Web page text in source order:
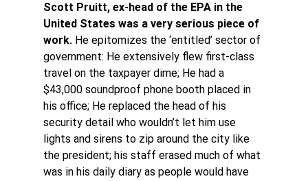
Scott Pruitt, ex-head of the EPA in the
United States was a very serious piece of
work. He epitomizes the ‘entitled’ sector of
government: He extensively flew first-class
travel on the taxpayer dime; He had a
$43,000 soundproof phone booth placed in
his office; He replaced the head of his
security detail who wouldn’t let him use
lights and sirens to zip around the city like
the president; his staff erased much of what
was in his daily diary as people would have